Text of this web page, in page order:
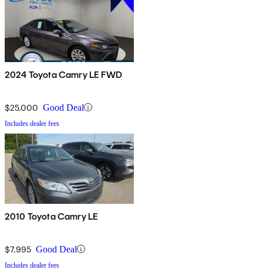
2024 Toyota Camry LE FWD
$25,000 Good Deal
Includes dealer fees
2010 Toyota Camry LE
$7,995 Good Deal
Includes dealer fees